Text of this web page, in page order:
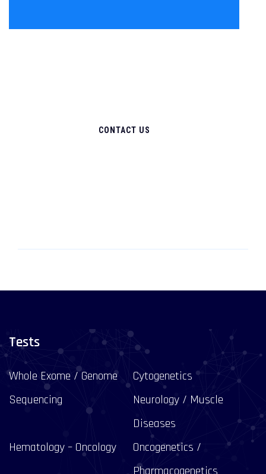
CONTACT US
Tests
Whole Exome / Genome
Sequencing
Cytogenetics
Neurology / Muscle
Diseases
Hematology – Oncology
Oncogenetics /